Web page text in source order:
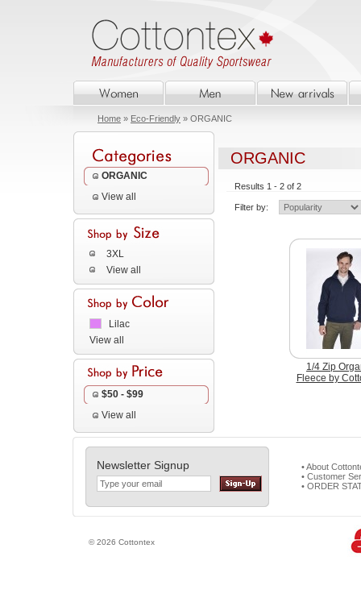
Home » Eco-Friendly » ORGANIC
ORGANIC
View all
3XL
View all
Lilac
View all
$50 - $99
View all
ORGANIC
Results 1 - 2 of 2
Filter by:
1/4 Zip
Fleece by
Newsletter Signup
• About
• Customer
• ORDER
© 2026 Cottontex